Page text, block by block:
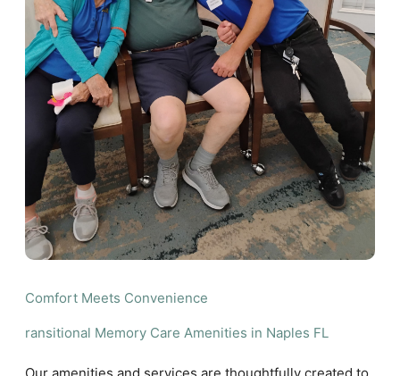
Comfort Meets Convenience
ransitional Memory Care Amenities in Naples FL